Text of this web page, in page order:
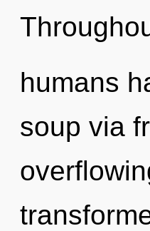
humans
soup via